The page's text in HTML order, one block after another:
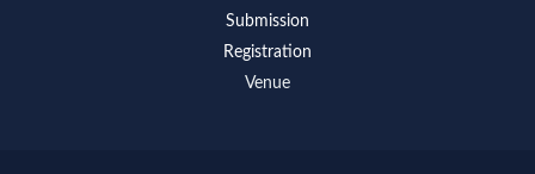
Submission
Registration
Venue